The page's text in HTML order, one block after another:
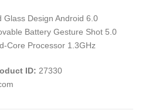
Glass Design Android 6.0
Battery Gesture Shot 5.0
Core Processor 1.3GHz
ID: 27330